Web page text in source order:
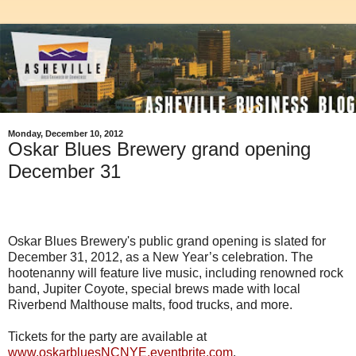
Monday, December 10, 2012
Oskar Blues Brewery grand opening
December 31
Oskar Blues Brewery's public grand opening is slated for
December 31, 2012, as a New Year’s celebration. The
hootenanny will feature live music, including renowned rock
band, Jupiter Coyote, special brews made with local
Riverbend Malthouse malts, food trucks, and more.
Tickets for the party are available at
www.oskarbluesNCNYE.eventbrite.com.